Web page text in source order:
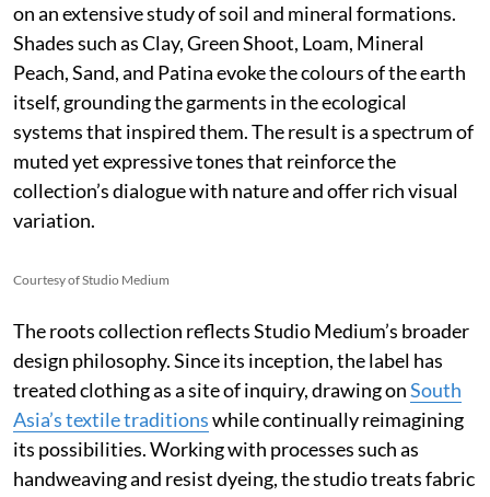
on an extensive study of soil and mineral formations.
Shades such as Clay, Green Shoot, Loam, Mineral
Peach, Sand, and Patina evoke the colours of the earth
itself, grounding the garments in the ecological
systems that inspired them. The result is a spectrum of
muted yet expressive tones that reinforce the
collection’s dialogue with nature and offer rich visual
variation.
Courtesy of Studio Medium
The roots collection reflects Studio Medium’s broader
design philosophy. Since its inception, the label has
treated clothing as a site of inquiry, drawing onSouth
Asia’s textile traditionswhile continually reimagining
its possibilities. Working with processes such as
handweaving and resist dyeing, the studio treats fabric